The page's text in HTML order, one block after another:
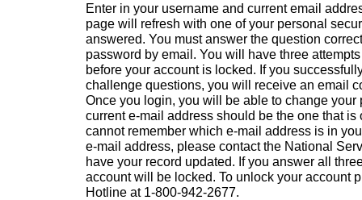
Enter in your username and current email
page will refresh with one of your personal
answered. You must answer the question
password by email. You will have three
before your account is locked. If you
challenge questions, you will receive an email
Once you login, you will be able to change your
current e-mail address should be the one that is
cannot remember which e-mail address is in
e-mail address, please contact the National
have your record updated. If you answer all
account will be locked. To unlock your account
Hotline at 1-800-942-2677.